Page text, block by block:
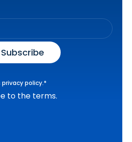
privacy policy.*
to the terms.